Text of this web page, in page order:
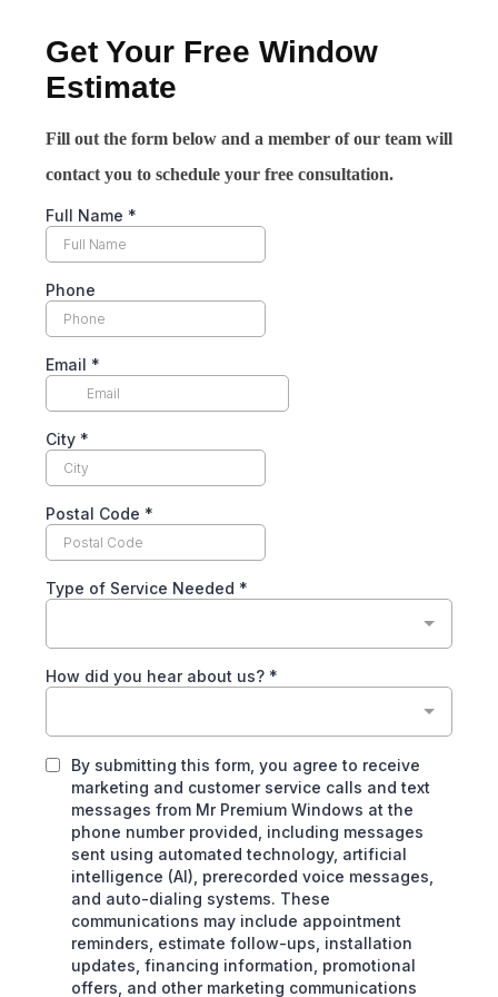
Get Your Free Window
Estimate
Fill out the form below and a member of our team will
contact you to schedule your free consultation.
Full Name *
Phone
Email *
City *
Postal Code *
Type of Service Needed *
How did you hear about us? *
By submitting this form, you agree to receive
marketing and customer service calls and text
messages from Mr Premium Windows at the
phone number provided, including messages
sent using automated technology, artificial
intelligence (AI), prerecorded voice messages,
and auto-dialing systems. These
communications may include appointment
reminders, estimate follow-ups, installation
updates, financing information, promotional
offers, and other marketing communications